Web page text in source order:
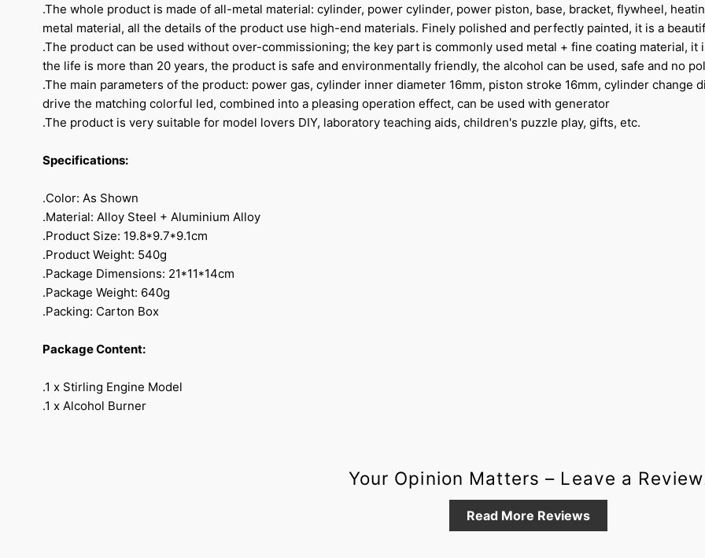
.The whole product is made of all-metal material: cylinder, power cylinder, power piston, base, bracket, flywheel,
metal material, all the details of the product use high-end materials. Finely polished and perfectly painted, it is a
.The product can be used without over-commissioning; the key part is commonly used metal + fine coating material,
the life is more than 20 years, the product is safe and environmentally friendly, the alcohol can be used, safe and no
.The main parameters of the product: power gas, cylinder inner diameter 16mm, piston stroke 16mm, cylinder change
drive the matching colorful led, combined into a pleasing operation effect, can be used with generator
.The product is very suitable for model lovers DIY, laboratory teaching aids, children's puzzle play, gifts, etc.
Specifications:
.Color: As Shown
.Material: Alloy Steel + Aluminium Alloy
.Product Size: 19.8*9.7*9.1cm
.Product Weight: 540g
.Package Dimensions: 21*11*14cm
.Package Weight: 640g
.Packing: Carton Box
Package Content:
.1 x Stirling Engine Model
.1 x Alcohol Burner
Your Opinion Matters – Leave a
Read More Reviews